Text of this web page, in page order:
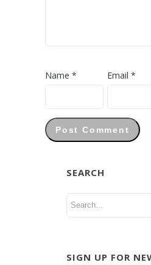
Name * Email *
SEARCH
SIGN UP FOR